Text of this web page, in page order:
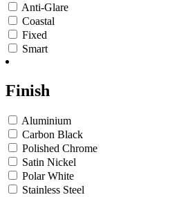
Anti-Glare
Coastal
Fixed
Smart
Finish
Aluminium
Carbon Black
Polished Chrome
Satin Nickel
Polar White
Stainless Steel